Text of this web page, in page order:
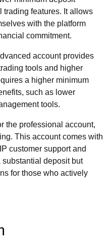
trading features. It allows
with the platform
commitment.
account provides
tools and higher
a higher minimum
such as lower
tools.
the professional account,
This account comes with
customer support and
substantial deposit but
for those who actively